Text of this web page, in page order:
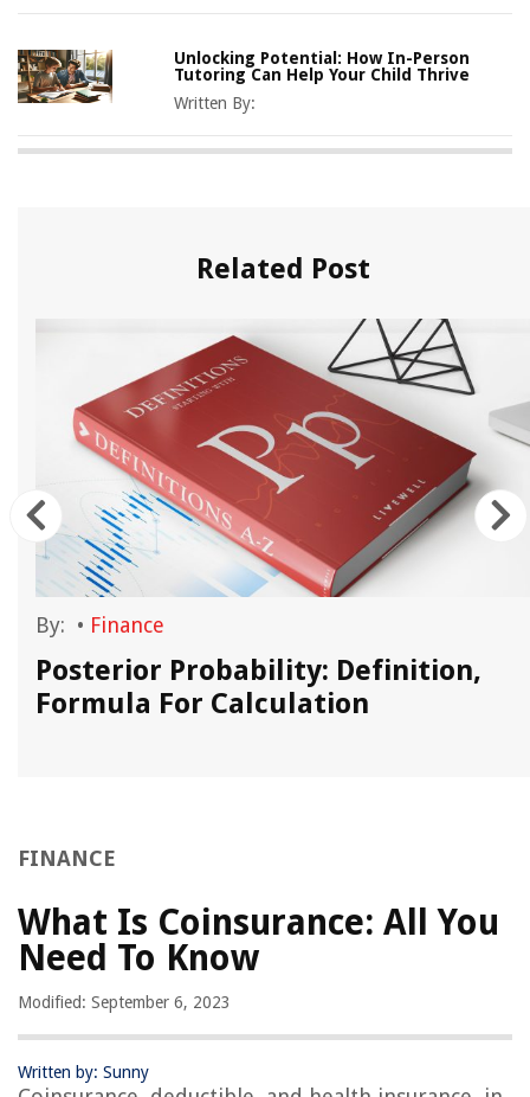
Unlocking Potential: How In-Person
Tutoring Can Help Your Child Thrive
Written By:
Related Post
By: • Finance
Posterior Probability: Definition,
Formula For Calculation
FINANCE
What Is Coinsurance: All You
Need To Know
Modified: September 6, 2023
Written by: Sunny